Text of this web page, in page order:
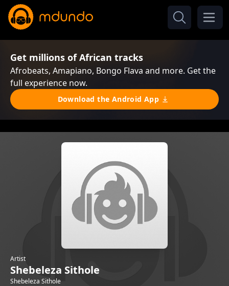
Get millions of African tracks
Afrobeats, Amapiano, Bongo Flava and more. Get the
full experience now.
Download the Android App
Artist
Shebeleza Sithole
Shebeleza Sithole